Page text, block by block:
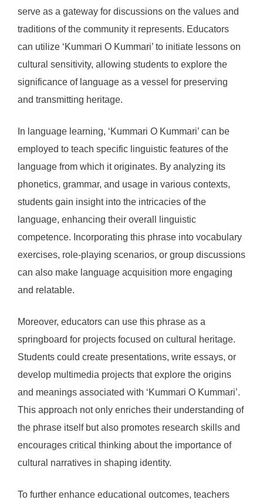
serve as a gateway for discussions on the values and
traditions of the community it represents. Educators
can utilize ‘Kummari O Kummari’ to initiate lessons on
cultural sensitivity, allowing students to explore the
significance of language as a vessel for preserving
and transmitting heritage.
In language learning, ‘Kummari O Kummari’ can be
employed to teach specific linguistic features of the
language from which it originates. By analyzing its
phonetics, grammar, and usage in various contexts,
students gain insight into the intricacies of the
language, enhancing their overall linguistic
competence. Incorporating this phrase into vocabulary
exercises, role-playing scenarios, or group discussions
can also make language acquisition more engaging
and relatable.
Moreover, educators can use this phrase as a
springboard for projects focused on cultural heritage.
Students could create presentations, write essays, or
develop multimedia projects that explore the origins
and meanings associated with ‘Kummari O Kummari’.
This approach not only enriches their understanding of
the phrase itself but also promotes research skills and
encourages critical thinking about the importance of
cultural narratives in shaping identity.
To further enhance educational outcomes, teachers